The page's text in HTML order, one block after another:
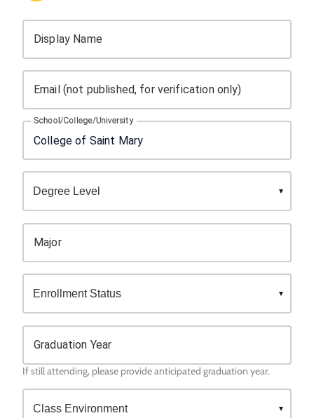
Display Name
Email (not published, for verification only)
School/College/University
Major
Graduation Year
If still attending, please provide anticipated graduation year.